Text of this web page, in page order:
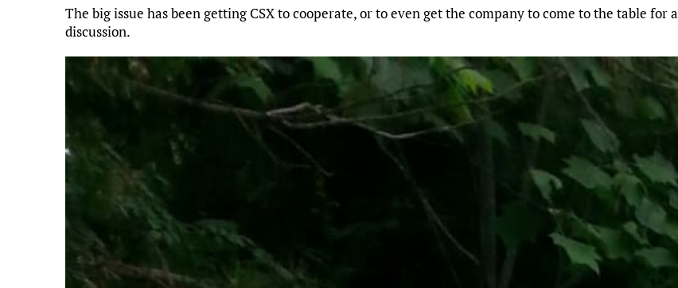
The big issue has been getting CSX to cooperate, or to even get the company to come to the table for a
discussion.